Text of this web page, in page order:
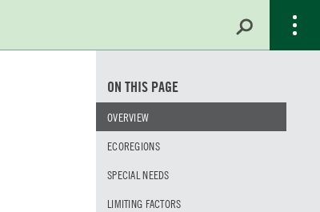
ON THIS PAGE
OVERVIEW
ECOREGIONS
SPECIAL NEEDS
LIMITING FACTORS